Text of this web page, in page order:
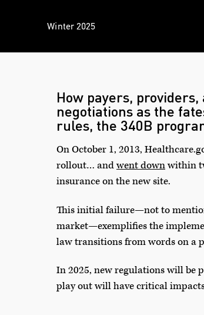
Winter 2025
How payers,
negotiations as the
rules, the 340B
On October 1, 2013,
rollout… andwent downwithin
insurance on the new site.
This initial failure—not to
market—exemplifies the
law transitions from words on a
In 2025, new regulations will
play out will have critical